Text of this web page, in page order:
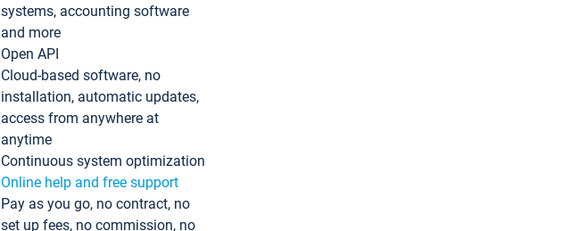
systems, accounting software
and more
Open API
Cloud-based software, no
installation, automatic updates,
access from anywhere at
anytime
Continuous system optimization
Online help and free support
Pay as you go, no contract, no
set up fees, no commission, no